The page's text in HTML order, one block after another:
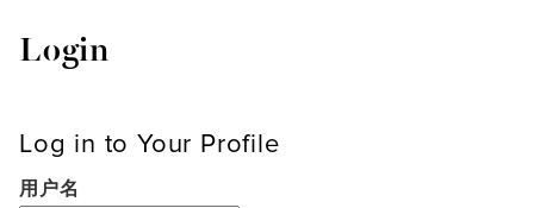
Login
Log in to Your Profile
用户名